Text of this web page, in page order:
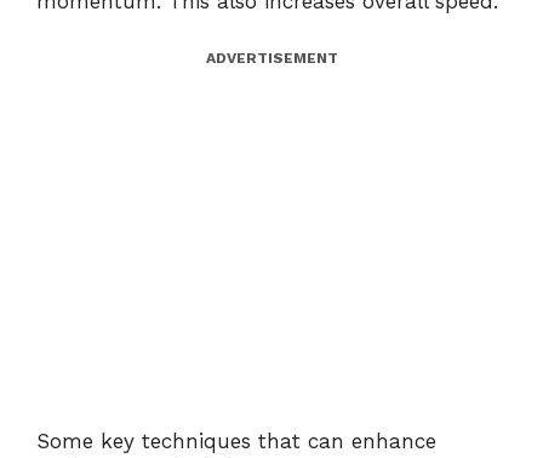
ADVERTISEMENT
Some key techniques that can enhance